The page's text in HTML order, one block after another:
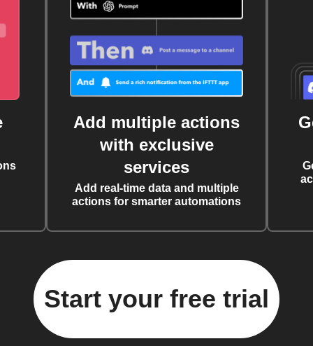
Add multiple actions
with exclusive
services
Add real-time data and multiple
actions for smarter automations
Start your free trial